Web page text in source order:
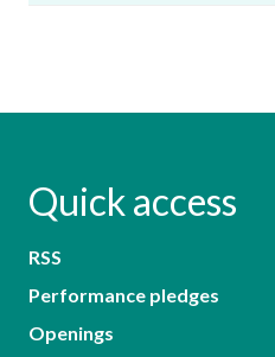
Quick access
RSS
Performance pledges
Openings